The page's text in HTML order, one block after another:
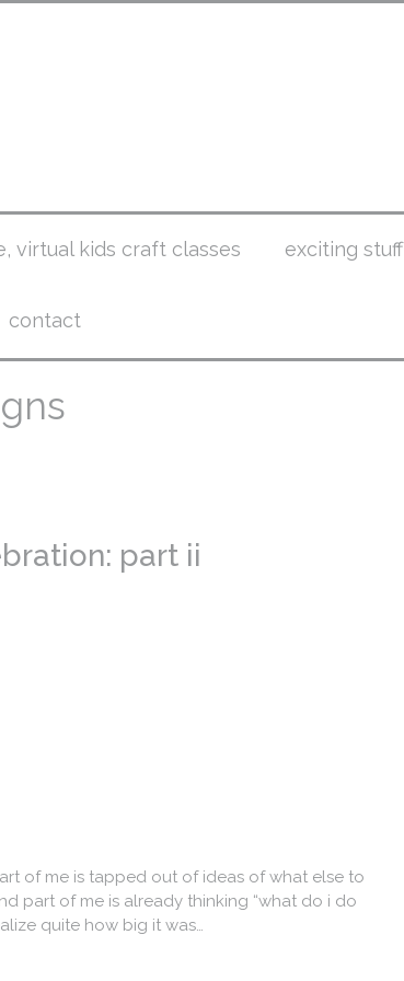
virtual kids craft classes exciting stuff
contact
part ii
of me is tapped out of ideas of what else to
part of me is already thinking “what do i do
quite how big it was…